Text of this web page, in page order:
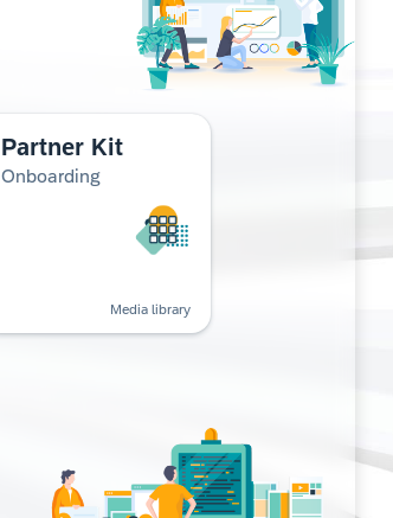
Partner Kit
Onboarding
Media library